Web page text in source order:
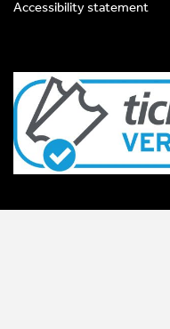
Accessibility statement